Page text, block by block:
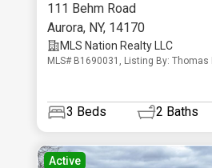
111 Behm Road
Aurora, NY, 14170
MLS Nation Realty LLC
MLS# B1690031, Listing By:
3 Beds 2 Baths
Active